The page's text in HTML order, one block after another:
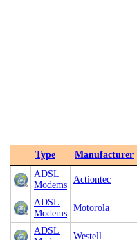
Type Manufacturer
ADSL
Modems
Actiontec
ADSL
Modems
Motorola
ADSL
Westell